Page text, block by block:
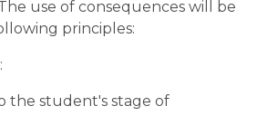
use of consequences will be
principles:
the student's stage of